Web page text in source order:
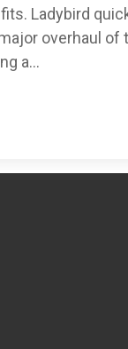
Ladybird
overhaul of
a...